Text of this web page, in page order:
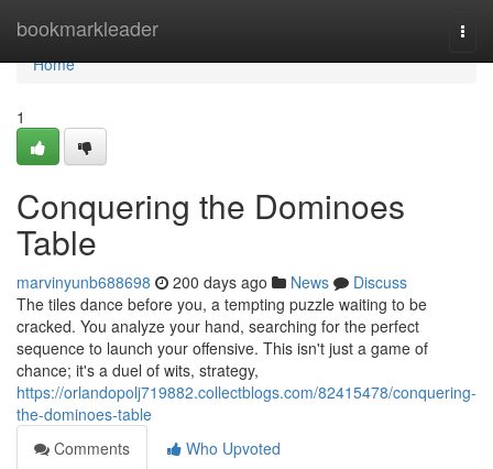
bookmarkleader
Home
Home
1
Conquering the Dominoes
Table
marvinyunb688698 200 days ago News
Discuss
The tiles dance before you, a tempting puzzle waiting to be
cracked. You analyze your hand, searching for the perfect
sequence to launch your offensive. This isn't just a game of
chance; it's a duel of wits, strategy,
https://orlandopolj719882.collectblogs.com/82415478/conquering-
the-dominoes-table
Comments
Who Upvoted